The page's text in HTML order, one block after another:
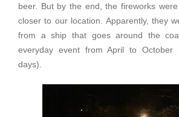
beer. But by the end, the fireworks
closer to our location. Apparently, they
from a ship that goes around the
everyday event from April to October
days).